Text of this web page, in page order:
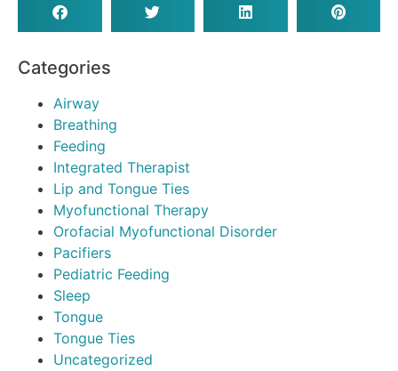
Categories
Airway
Breathing
Feeding
Integrated Therapist
Lip and Tongue Ties
Myofunctional Therapy
Orofacial Myofunctional Disorder
Pacifiers
Pediatric Feeding
Sleep
Tongue
Tongue Ties
Uncategorized